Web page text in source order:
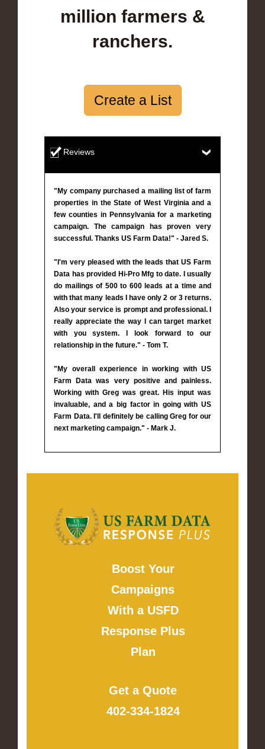
million farmers &
ranchers.
Create a List
Reviews
"My company purchased a mailing list of farm
properties in the State of West Virginia and a
few counties in Pennsylvania for a marketing
campaign. The campaign has proven very
successful. Thanks US Farm Data!" - Jared S.
"I'm very pleased with the leads that US Farm
Data has provided Hi-Pro Mfg to date. I usually
do mailings of 500 to 600 leads at a time and
with that many leads I have only 2 or 3 returns.
Also your service is prompt and professional. I
really appreciate the way I can target market
with you system. I look forward to our
relationship in the future." - Tom T.
"My overall experience in working with US
Farm Data was very positive and painless.
Working with Greg was great. His input was
invaluable, and a big factor in going with US
Farm Data. I'll definitely be calling Greg for our
next marketing campaign." - Mark J.
Boost Your
Campaigns
With a USFD
Response Plus
Plan
Get a Quote
402-334-1824